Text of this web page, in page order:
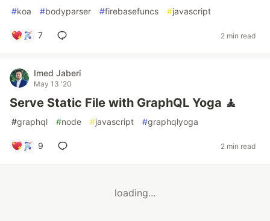
#koa #bodyparser #firebasefuncs #javascript
7 2 min read
Imed Jaberi
May 13 '20
Serve Static File with GraphQL Yoga 🧘
#graphql #node #javascript #graphqlyoga
9 2 min read
loading...